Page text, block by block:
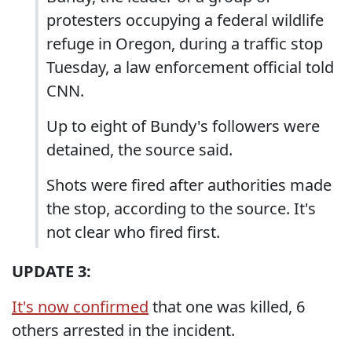
protesters occupying a federal wildlife
refuge in Oregon, during a traffic stop
Tuesday, a law enforcement official told
CNN.
Up to eight of Bundy's followers were
detained, the source said.
Shots were fired after authorities made
the stop, according to the source. It's
not clear who fired first.
UPDATE 3:
It's now confirmed that one was killed, 6
others arrested in the incident.